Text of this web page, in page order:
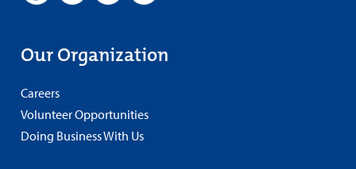
Our Organization
Careers
Volunteer Opportunities
Doing Business With Us